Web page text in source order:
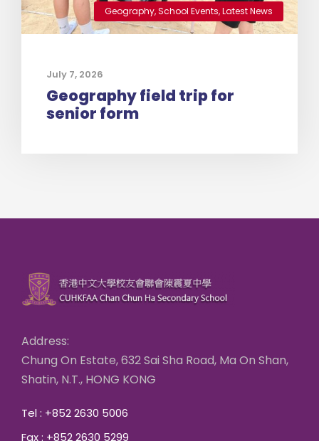
Geography,School Events,Latest News
July 7, 2026
Geography field trip for
senior form
Address:
Chung On Estate, 632 Sai Sha Road, Ma On Shan,
Shatin, N.T., HONG KONG
Tel : +852 2630 5006
Fax : +852 2630 5299